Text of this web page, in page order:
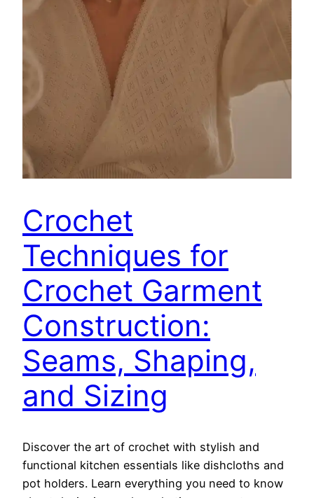
Crochet
Techniques for
Crochet Garment
Construction:
Seams, Shaping,
and Sizing
Discover the art of crochet with stylish and
functional kitchen essentials like dishcloths and
pot holders. Learn everything you need to know